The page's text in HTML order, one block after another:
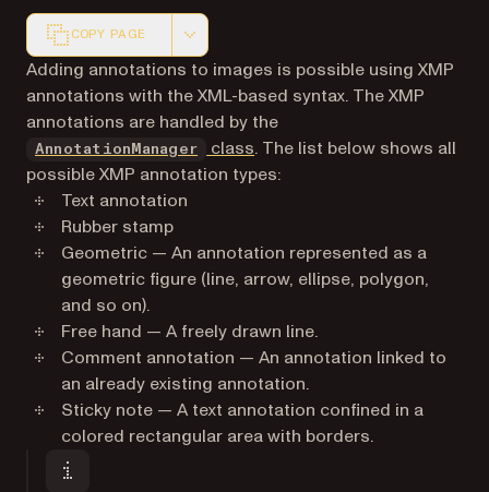
COPY PAGE
Markdown version of this page, suitable for AI agents
Adding annotations to images is possible using XMP
annotations with the XML-based syntax. The XMP
annotations are handled by the
AnnotationManager class. The list below shows all
possible XMP annotation types:
Text annotation
Rubber stamp
Geometric — An annotation represented as a
geometric figure (line, arrow, ellipse, polygon,
and so on).
Free hand — A freely drawn line.
Comment annotation — An annotation linked to
an already existing annotation.
Sticky note — A text annotation confined in a
colored rectangular area with borders.